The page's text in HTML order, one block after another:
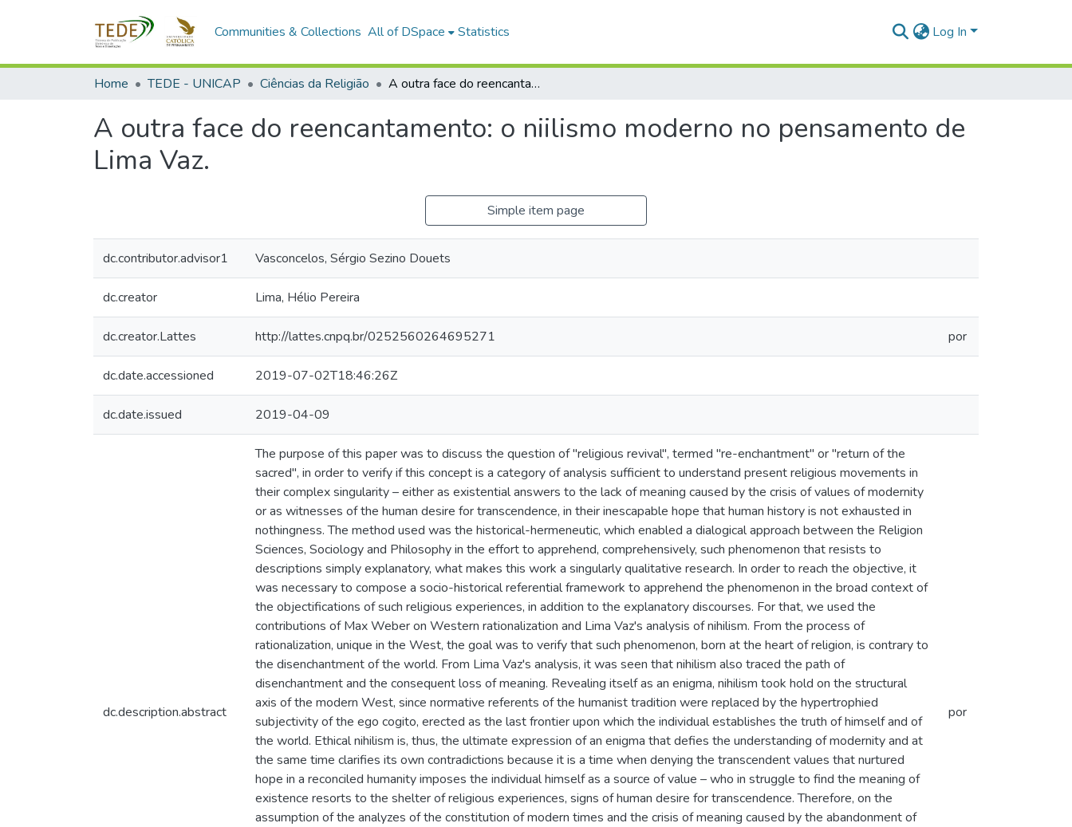
Communities & Collections All of DSpace Statistics Log In
Home TEDE - UNICAP Ciências da Religião A outra face do reencantamento: o niilismo moderno no pensamento de Lima Vaz.
A outra face do reencantamento: o niilismo moderno no pensamento de
Lima Vaz.
Simple item page
dc.contributor.advisor1 Vasconcelos, Sérgio Sezino Douets
dc.creator Lima, Hélio Pereira
dc.creator.Lattes http://lattes.cnpq.br/0252560264695271 por
dc.date.accessioned 2019-07-02T18:46:26Z
dc.date.issued 2019-04-09
dc.description.abstract
The purpose of this paper was to discuss the question of "religious revival", termed "re-enchantment" or "return of the
sacred", in order to verify if this concept is a category of analysis sufficient to understand present religious movements in
their complex singularity – either as existential answers to the lack of meaning caused by the crisis of values of modernity
or as witnesses of the human desire for transcendence, in their inescapable hope that human history is not exhausted in
nothingness. The method used was the historical-hermeneutic, which enabled a dialogical approach between the Religion
Sciences, Sociology and Philosophy in the effort to apprehend, comprehensively, such phenomenon that resists to
descriptions simply explanatory, what makes this work a singularly qualitative research. In order to reach the objective, it
was necessary to compose a socio-historical referential framework to apprehend the phenomenon in the broad context of
the objectifications of such religious experiences, in addition to the explanatory discourses. For that, we used the
contributions of Max Weber on Western rationalization and Lima Vaz's analysis of nihilism. From the process of
rationalization, unique in the West, the goal was to verify that such phenomenon, born at the heart of religion, is contrary to
the disenchantment of the world. From Lima Vaz's analysis, it was seen that nihilism also traced the path of
disenchantment and the consequent loss of meaning. Revealing itself as an enigma, nihilism took hold on the structural
axis of the modern West, since normative referents of the humanist tradition were replaced by the hypertrophied
subjectivity of the ego cogito, erected as the last frontier upon which the individual establishes the truth of himself and of
the world. Ethical nihilism is, thus, the ultimate expression of an enigma that defies the understanding of modernity and at
the same time clarifies its own contradictions because it is a time when denying the transcendent values that nurtured
hope in a reconciled humanity imposes the individual himself as a source of value – who in struggle to find the meaning of
existence resorts to the shelter of religious experiences, signs of human desire for transcendence. Therefore, on the
assumption of the analyzes of the constitution of modern times and the crisis of meaning caused by the abandonment of
por